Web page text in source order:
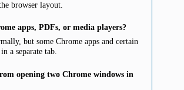
browser layout.
apps, PDFs, or media players?
but some Chrome apps and certain
a separate tab.
opening two Chrome windows in